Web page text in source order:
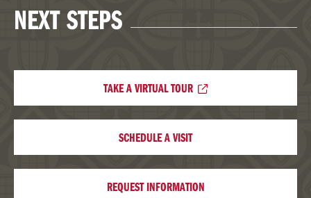
NEXT STEPS
TAKE A VIRTUAL TOUR
SCHEDULE A VISIT
REQUEST INFORMATION